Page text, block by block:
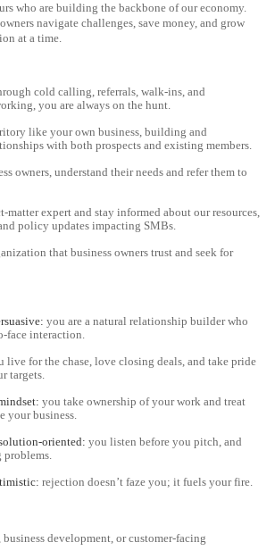
who are building the backbone of our economy.
navigate challenges, save money, and grow
at a time.
cold calling, referrals, walk-ins, and
you are always on the hunt.
like your own business, building and
with both prospects and existing members.
owners, understand their needs and refer them to
matter expert and stay informed about our resources,
policy updates impacting SMBs.
that business owners trust and seek for
you are a natural relationship builder who
face interaction.
live for the chase, love closing deals, and take pride
targets.
you take ownership of your work and treat
your business.
oriented: you listen before you pitch, and
rejection doesn’t faze you; it fuels your fire.
business development, or customer-facing